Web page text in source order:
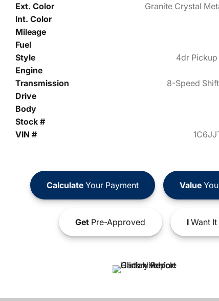
Ext. Color
Granite Crystal
Int. Color
Mileage
Fuel
Style
4dr Pickup
Engine
Transmission
8-Speed
Drive
Body
Stock #
VIN #
CalculateYour Payment Value
GetPre-Approved IWant It